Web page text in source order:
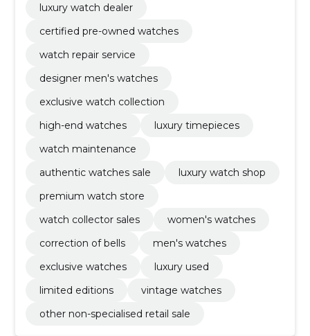
luxury watch dealer
certified pre-owned watches
watch repair service
designer men's watches
exclusive watch collection
high-end watches
luxury timepieces
watch maintenance
authentic watches sale
luxury watch shop
premium watch store
watch collector sales
women's watches
correction of bells
men's watches
exclusive watches
luxury used
limited editions
vintage watches
other non-specialised retail sale